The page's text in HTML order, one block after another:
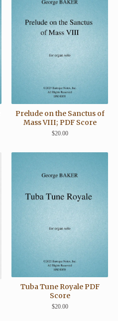
Prelude on the Sanctus of
Mass VIII; PDF Score
$20.00
Tuba Tune Royale PDF
Score
$20.00